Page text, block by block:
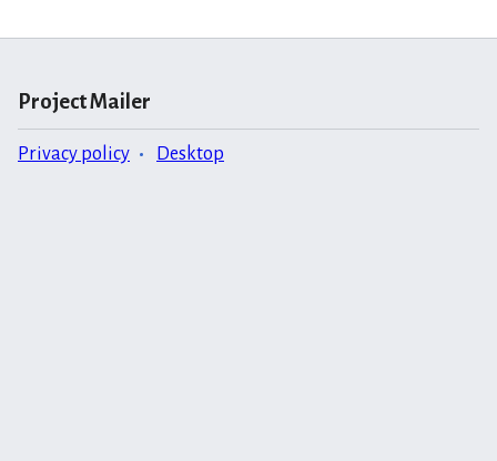
Project Mailer
Privacy policy Desktop